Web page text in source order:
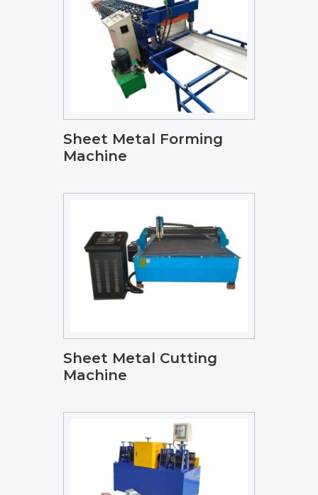
Sheet Metal Forming
Machine
Sheet Metal Cutting
Machine